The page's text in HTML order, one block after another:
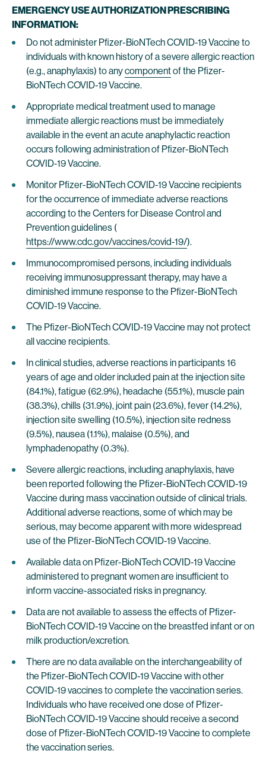
EMERGENCY USE AUTHORIZATION PRESCRIBING
INFORMATION:
Do not administer Pfizer-BioNTech COVID-19 Vaccine to
individuals with known history of a severe allergic reaction
(e.g., anaphylaxis) to anycomponentof the Pfizer-
BioNTech COVID-19 Vaccine.
Appropriate medical treatment used to manage
immediate allergic reactions must be immediately
available in the event an acute anaphylactic reaction
occurs following administration of Pfizer-BioNTech
COVID-19 Vaccine.
Monitor Pfizer-BioNTech COVID-19 Vaccine recipients
for the occurrence of immediate adverse reactions
according to the Centers for Disease Control and
Prevention guidelines (
https://www.cdc.gov/vaccines/covid-19/).
Immunocompromised persons, including individuals
receiving immunosuppressant therapy, may have a
diminished immune response to the Pfizer-BioNTech
COVID-19 Vaccine.
The Pfizer-BioNTech COVID-19 Vaccine may not protect
all vaccine recipients.
In clinical studies, adverse reactions in participants 16
years of age and older included pain at the injection site
(84.1%), fatigue (62.9%), headache (55.1%), muscle pain
(38.3%), chills (31.9%), joint pain (23.6%), fever (14.2%),
injection site swelling (10.5%), injection site redness
(9.5%), nausea (1.1%), malaise (0.5%), and
lymphadenopathy (0.3%).
Severe allergic reactions, including anaphylaxis, have
been reported following the Pfizer-BioNTech COVID-19
Vaccine during mass vaccination outside of clinical trials.
Additional adverse reactions, some of which may be
serious, may become apparent with more widespread
use of the Pfizer-BioNTech COVID-19 Vaccine.
Available data on Pfizer-BioNTech COVID-19 Vaccine
administered to pregnant women are insufficient to
inform vaccine-associated risks in pregnancy.
Data are not available to assess the effects of Pfizer-
BioNTech COVID-19 Vaccine on the breastfed infant or on
milk production/excretion.
There are no data available on the interchangeability of
the Pfizer-BioNTech COVID-19 Vaccine with other
COVID-19 vaccines to complete the vaccination series.
Individuals who have received one dose of Pfizer-
BioNTech COVID-19 Vaccine should receive a second
dose of Pfizer-BioNTech COVID-19 Vaccine to complete
the vaccination series.